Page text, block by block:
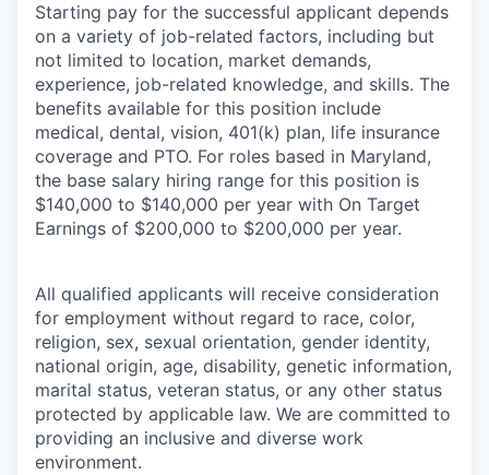
Starting pay for the successful applicant depends
on a variety of job-related factors, including but
not limited to location, market demands,
experience, job-related knowledge, and skills. The
benefits available for this position include
medical, dental, vision, 401(k) plan, life insurance
coverage and PTO. For roles based in Maryland,
the base salary hiring range for this position is
$140,000 to $140,000 per year with On Target
Earnings of $200,000 to $200,000 per year.
All qualified applicants will receive consideration
for employment without regard to race, color,
religion, sex, sexual orientation, gender identity,
national origin, age, disability, genetic information,
marital status, veteran status, or any other status
protected by applicable law. We are committed to
providing an inclusive and diverse work
environment.